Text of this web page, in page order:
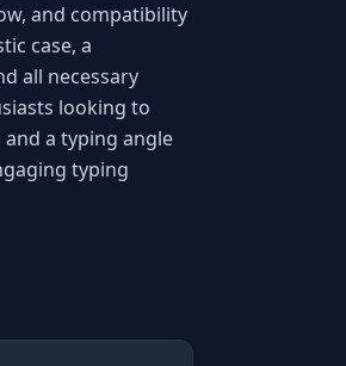
and compatibility
case, a
all necessary
looking to
a typing angle
typing